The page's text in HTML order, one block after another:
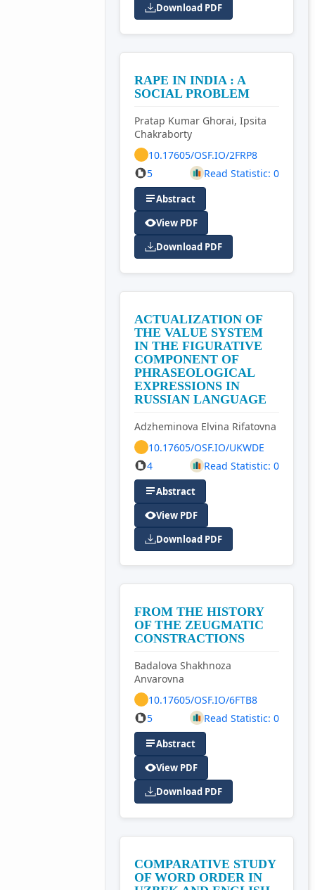
Download PDF
RAPE IN INDIA : A
SOCIAL PROBLEM
Pratap Kumar Ghorai, Ipsita
Chakraborty
10.17605/OSF.IO/2FRP8
5
Read Statistic: 0
Abstract
View PDF
Download PDF
ACTUALIZATION OF
THE VALUE SYSTEM
IN THE FIGURATIVE
COMPONENT OF
PHRASEOLOGICAL
EXPRESSIONS IN
RUSSIAN LANGUAGE
Adzheminova Elvina Rifatovna
10.17605/OSF.IO/UKWDE
4
Read Statistic: 0
Abstract
View PDF
Download PDF
FROM THE HISTORY
OF THE ZEUGMATIC
CONSTRACTIONS
Badalova Shakhnoza
Anvarovna
10.17605/OSF.IO/6FTB8
5
Read Statistic: 0
Abstract
View PDF
Download PDF
COMPARATIVE STUDY
OF WORD ORDER IN